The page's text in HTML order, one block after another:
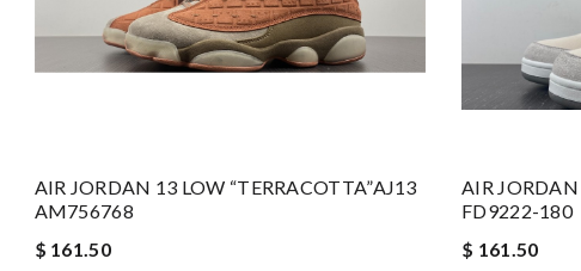
AIR JORDAN 13 LOW “TERRACOTTA”AJ13
AM756768
$ 161.50
AIR
FD9222-180
$ 161.50